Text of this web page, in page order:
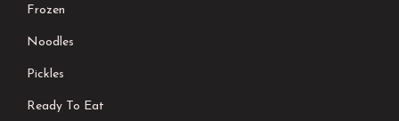
Frozen
Noodles
Pickles
Ready To Eat